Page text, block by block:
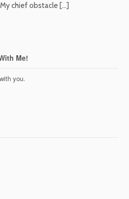
chief obstacle […]
Me!
you.